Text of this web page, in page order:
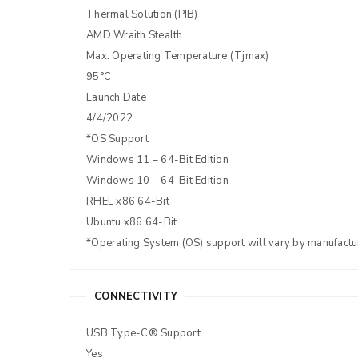
Thermal Solution (PIB)
AMD Wraith Stealth
Max. Operating Temperature (Tjmax)
95°C
Launch Date
4/4/2022
*OS Support
Windows 11 – 64-Bit Edition
Windows 10 – 64-Bit Edition
RHEL x86 64-Bit
Ubuntu x86 64-Bit
*Operating System (OS) support will vary by
CONNECTIVITY
USB Type-C® Support
Yes